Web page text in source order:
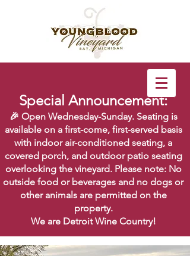
Special Announcement:
🎉 Open Wednesday-Sunday. Seating is
available on a first-come, first-served basis
with indoor air-conditioned seating, a
covered porch, and outdoor patio seating
overlooking the vineyard. Please note: No
outside food or beverages and no dogs or
other animals are permitted on the
property.
We are Detroit Wine Country!